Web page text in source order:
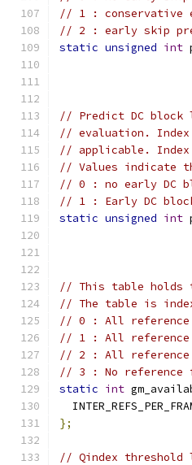
// 1 : conservative
// 2 : early skip
static unsigned int
// Predict DC block
// evaluation. Index
// applicable. Index
// Values indicate
// 0 : no early DC
// 1 : Early DC
static unsigned int
// This table holds
// The table is
// 0 : All reference
// 1 : All reference
// 2 : All reference
// 3 : No reference
static int
};
// Qindex